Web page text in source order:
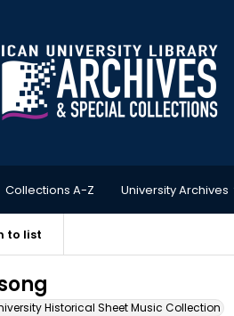
Collections A-Z University Archives
to list
Historical Sheet Music Collection